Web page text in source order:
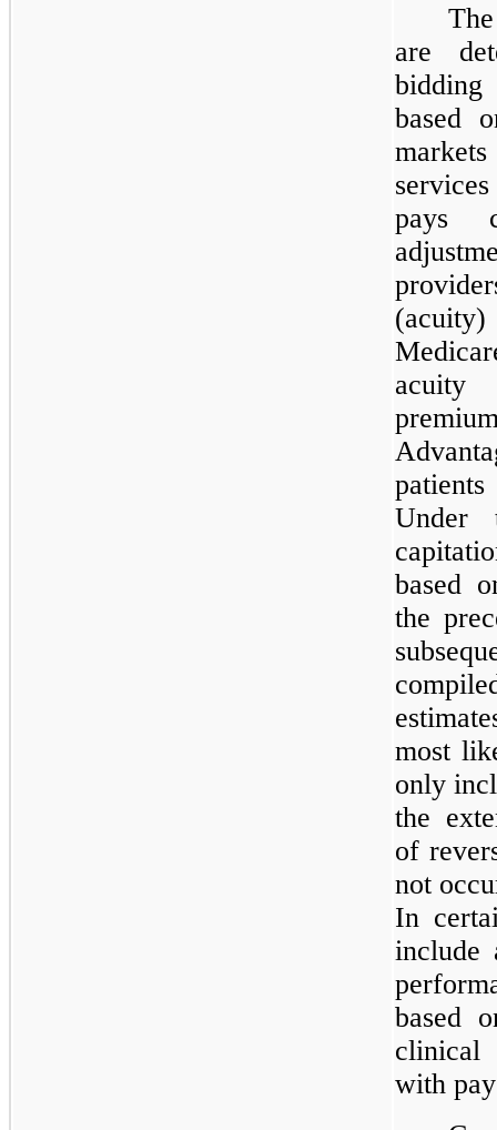
are
based
pays
Under
based
the
most
only
the
of
not
In
include
based
clinical
with